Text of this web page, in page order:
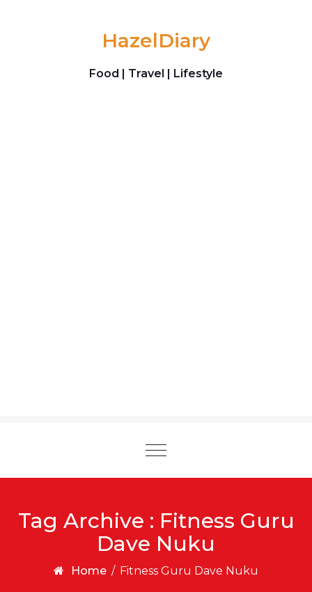
HazelDiary
Food | Travel | Lifestyle
Toggle
Tag Archive : Fitness Guru
Dave Nuku
Home / Fitness Guru Dave Nuku